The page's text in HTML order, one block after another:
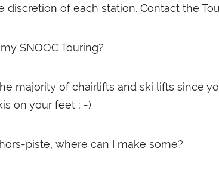
discretion of each station. Contact the
SNOOC Touring?
majority of chairlifts and ski lifts since
on your feet ; -)
piste, where can I make some?